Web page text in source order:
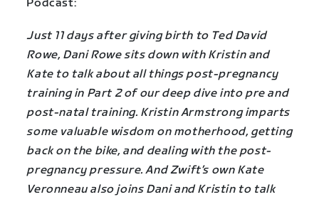
Podcast:
Just 11 days after giving birth to Ted David
Rowe, Dani Rowe sits down with Kristin and
Kate to talk about all things post-pregnancy
training in Part 2 of our deep dive into pre and
post-natal training. Kristin Armstrong imparts
some valuable wisdom on motherhood, getting
back on the bike, and dealing with the post-
pregnancy pressure. And Zwift’s own Kate
Veronneau also joins Dani and Kristin to talk